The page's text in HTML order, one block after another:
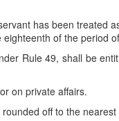
has been treated
of the period
Rule 49, shall be
on private affairs.
off to the nearest